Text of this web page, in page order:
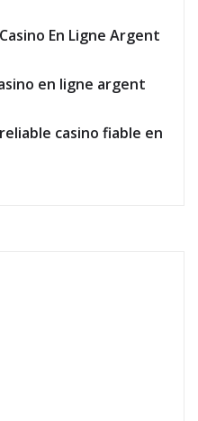
En Ligne Argent
en ligne argent
casino fiable en